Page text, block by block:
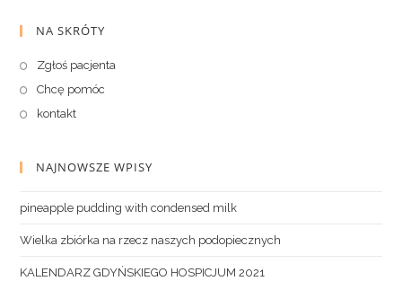
NA SKRÓTY
Zgłoś pacjenta
Chcę pomóc
kontakt
NAJNOWSZE WPISY
pineapple pudding with condensed milk
Wielka zbiórka na rzecz naszych podopiecznych
KALENDARZ GDYŃSKIEGO HOSPICJUM 2021